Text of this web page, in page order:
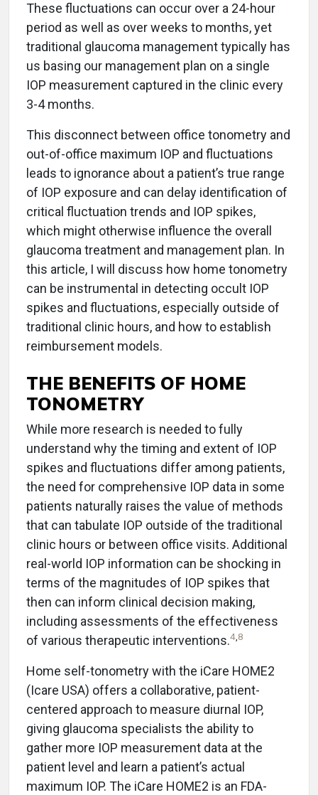
These fluctuations can occur over a 24-hour
period as well as over weeks to months, yet
traditional glaucoma management typically has
us basing our management plan on a single
IOP measurement captured in the clinic every
3-4 months.
This disconnect between office tonometry and
out-of-office maximum IOP and fluctuations
leads to ignorance about a patient’s true range
of IOP exposure and can delay identification of
critical fluctuation trends and IOP spikes,
which might otherwise influence the overall
glaucoma treatment and management plan. In
this article, I will discuss how home tonometry
can be instrumental in detecting occult IOP
spikes and fluctuations, especially outside of
traditional clinic hours, and how to establish
reimbursement models.
THE BENEFITS OF HOME
TONOMETRY
While more research is needed to fully
understand why the timing and extent of IOP
spikes and fluctuations differ among patients,
the need for comprehensive IOP data in some
patients naturally raises the value of methods
that can tabulate IOP outside of the traditional
clinic hours or between office visits. Additional
real-world IOP information can be shocking in
terms of the magnitudes of IOP spikes that
then can inform clinical decision making,
including assessments of the effectiveness
of various therapeutic interventions.4,8
Home self-tonometry with the iCare HOME2
(Icare USA) offers a collaborative, patient-
centered approach to measure diurnal IOP,
giving glaucoma specialists the ability to
gather more IOP measurement data at the
patient level and learn a patient’s actual
maximum IOP. The iCare HOME2 is an FDA-